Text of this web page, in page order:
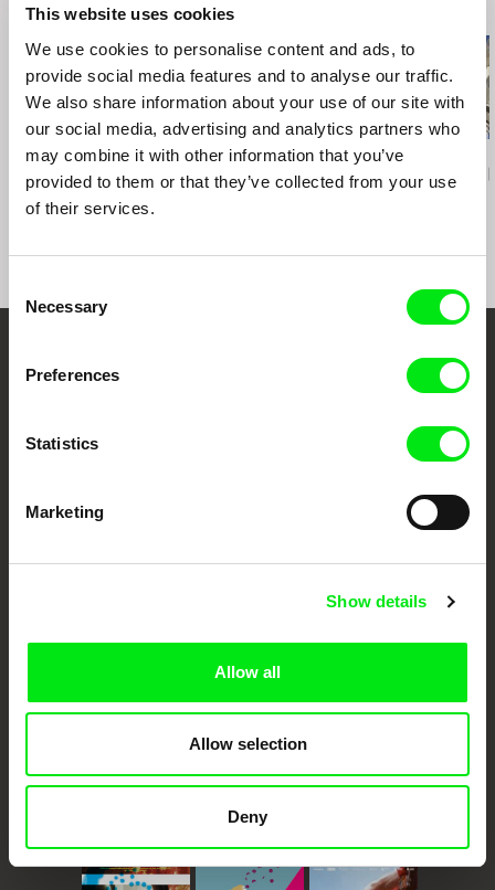
This website uses cookies
We use cookies to personalise content and ads, to
provide social media features and to analyse our traffic.
We also share information about your use of our site with
our social media, advertising and analytics partners who
may combine it with other information that you’ve
provided to them or that they’ve collected from your use
of their services.
Selection
Necessary
Preferences
Statistics
Marketing
Show details
Allow all
Allow selection
Deny
Ecológico da Serra da Estrela, Portugal
Curtas Vila do Conde International Film Festival,
Portugal
Related Films (20)
Deborah Stratman
Last Things
João Pedro Prado
Fission
Aura Satz
Preemptive
Your Online Documentary
Fresh Festival Films Every Week
DAFilms.com is powered by Doc Alliance, a creative partnership of 7 key
documentary genre, support its diversity and promote quality creative
Millennium Docs